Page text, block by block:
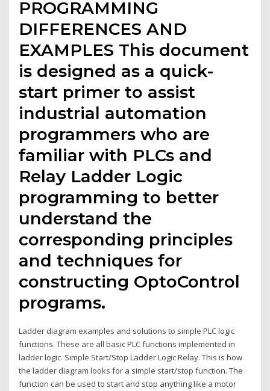
PROGRAMMING
DIFFERENCES AND
EXAMPLES This document
is designed as a quick-
start primer to assist
industrial automation
programmers who are
familiar with PLCs and
Relay Ladder Logic
programming to better
understand the
corresponding principles
and techniques for
constructing OptoControl
programs.
Ladder diagram examples and solutions to simple PLC logic
functions. These are all basic PLC functions implemented in
ladder logic. Simple Start/Stop Ladder Logic Relay. This is how
the ladder diagram looks for a simple start/stop function. The
function can be used to start and stop anything like a motor